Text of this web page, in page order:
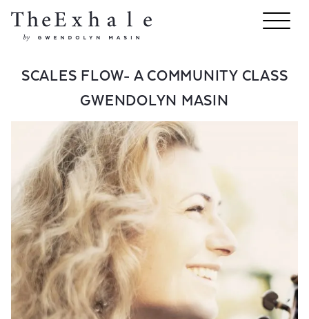
SCALES FLOW- A COMMUNITY CLASS
GWENDOLYN MASIN